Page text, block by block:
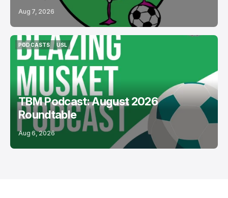
Aug 7, 2026
PODCASTS
PODCASTS
USL
USL
TBM Podcast: August 2026
Roundtable
Aug 6, 2026